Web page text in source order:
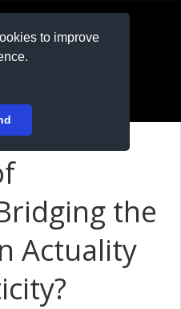
to improve
the
Actuality